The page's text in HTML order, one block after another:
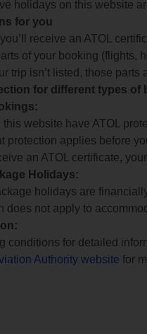
holidays on this website
for you
receive an ATOL
of your booking (flights,
trip isn’t listed, those parts
for different types of
website have ATOL
protection applies before
an ATOL certificate,
Holidays:
holidays are
does not apply to
conditions for detailed
Authority website for